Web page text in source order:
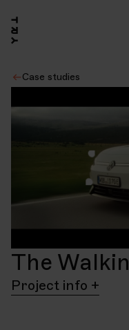
Case studies
The
Project info